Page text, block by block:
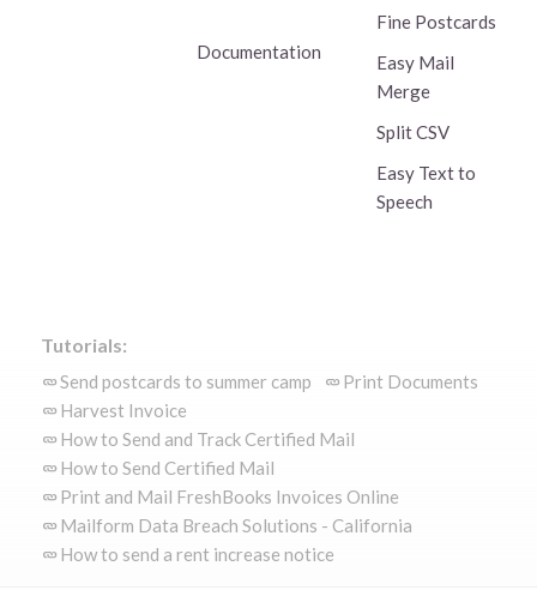
Documentation
Fine Postcards
Easy Mail
Merge
Split CSV
Easy Text to
Speech
Tutorials:
Send postcards to summer camp
Print Documents
Harvest Invoice
How to Send and Track Certified Mail
How to Send Certified Mail
Print and Mail FreshBooks Invoices Online
Mailform Data Breach Solutions - California
How to send a rent increase notice